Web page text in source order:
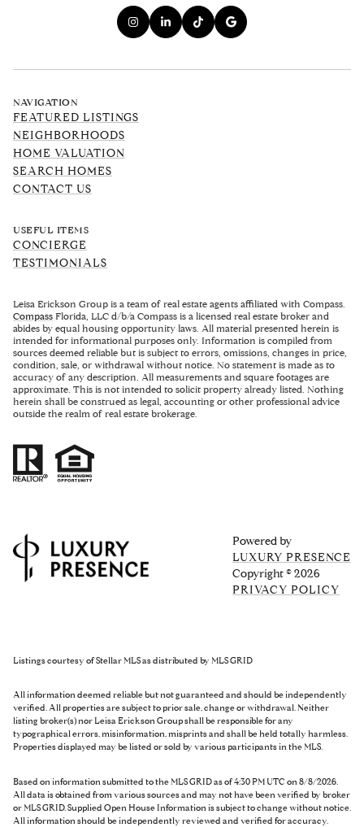
NAVIGATION
FEATURED LISTINGS
NEIGHBORHOODS
HOME VALUATION
SEARCH HOMES
CONTACT US
USEFUL ITEMS
CONCIERGE
TESTIMONIALS
Leisa Erickson Group is a team of real estate agents affiliated with Compass.
Compass Florida, LLC d/b/a Compass is a licensed real estate broker and
abides by equal housing opportunity laws. All material presented herein is
intended for informational purposes only. Information is compiled from
sources deemed reliable but is subject to errors, omissions, changes in price,
condition, sale, or withdrawal without notice. No statement is made as to
accuracy of any description. All measurements and square footages are
approximate. This is not intended to solicit property already listed. Nothing
herein shall be construed as legal, accounting or other professional advice
outside the realm of real estate brokerage.
Powered by
LUXURY PRESENCE
Copyright ©2026
PRIVACY POLICY
Listings courtesy of Stellar MLS as distributed by MLS GRID
All information deemed reliable but not guaranteed and should be independently
verified. All properties are subject to prior sale, change or withdrawal. Neither
listing broker(s) nor Leisa Erickson Group shall be responsible for any
typographical errors, misinformation, misprints and shall be held totally harmless.
Properties displayed may be listed or sold by various participants in the MLS.
Based on information submitted to the MLS GRID as of 4:30 PM UTC on 8/8/2026.
All data is obtained from various sources and may not have been verified by broker
or MLS GRID. Supplied Open House Information is subject to change without notice.
All information should be independently reviewed and verified for accuracy.